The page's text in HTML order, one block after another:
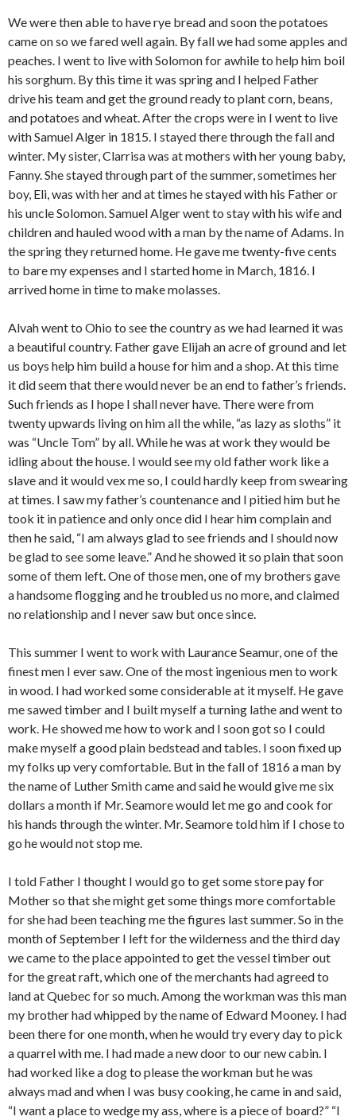
We were then able to have rye bread and soon the potatoes
came on so we fared well again. By fall we had some apples and
peaches. I went to live with Solomon for awhile to help him boil
his sorghum. By this time it was spring and I helped Father
drive his team and get the ground ready to plant corn, beans,
and potatoes and wheat. After the crops were in I went to live
with Samuel Alger in 1815. I stayed there through the fall and
winter. My sister, Clarrisa was at mothers with her young baby,
Fanny. She stayed through part of the summer, sometimes her
boy, Eli, was with her and at times he stayed with his Father or
his uncle Solomon. Samuel Alger went to stay with his wife and
children and hauled wood with a man by the name of Adams. In
the spring they returned home. He gave me twenty-five cents
to bare my expenses and I started home in March, 1816. I
arrived home in time to make molasses.
Alvah went to Ohio to see the country as we had learned it was
a beautiful country. Father gave Elijah an acre of ground and let
us boys help him build a house for him and a shop. At this time
it did seem that there would never be an end to father’s friends.
Such friends as I hope I shall never have. There were from
twenty upwards living on him all the while, “as lazy as sloths” it
was “Uncle Tom” by all. While he was at work they would be
idling about the house. I would see my old father work like a
slave and it would vex me so, I could hardly keep from swearing
at times. I saw my father’s countenance and I pitied him but he
took it in patience and only once did I hear him complain and
then he said, “I am always glad to see friends and I should now
be glad to see some leave.” And he showed it so plain that soon
some of them left. One of those men, one of my brothers gave
a handsome flogging and he troubled us no more, and claimed
no relationship and I never saw but once since.
This summer I went to work with Laurance Seamur, one of the
finest men I ever saw. One of the most ingenious men to work
in wood. I had worked some considerable at it myself. He gave
me sawed timber and I built myself a turning lathe and went to
work. He showed me how to work and I soon got so I could
make myself a good plain bedstead and tables. I soon fixed up
my folks up very comfortable. But in the fall of 1816 a man by
the name of Luther Smith came and said he would give me six
dollars a month if Mr. Seamore would let me go and cook for
his hands through the winter. Mr. Seamore told him if I chose to
go he would not stop me.
I told Father I thought I would go to get some store pay for
Mother so that she might get some things more comfortable
for she had been teaching me the figures last summer. So in the
month of September I left for the wilderness and the third day
we came to the place appointed to get the vessel timber out
for the great raft, which one of the merchants had agreed to
land at Quebec for so much. Among the workman was this man
my brother had whipped by the name of Edward Mooney. I had
been there for one month, when he would try every day to pick
a quarrel with me. I had made a new door to our new cabin. I
had worked like a dog to please the workman but he was
always mad and when I was busy cooking, he came in and said,
“I want a place to wedge my ass, where is a piece of board?” “I